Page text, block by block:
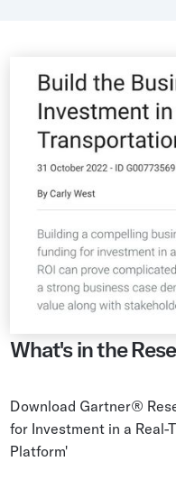
What's in the
Download Gartner®
for Investment in a
Platform'